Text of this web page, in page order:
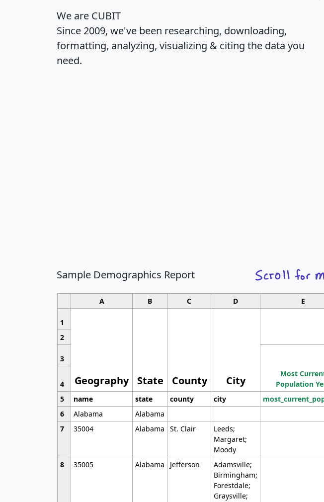
We are CUBIT
Since 2009, we've been researching, downloading,
formatting, analyzing, visualizing & citing the data you
need.
Sample Demographics Report
A B C D E
1
Geography State County City
2
3
Most
Population
4
5
name state county city
6
Alabama Alabama
7
35004 Alabama St. Clair
Leeds;
Margaret;
Moody
8 35005 Alabama Jefferson
Adamsville;
Birmingham;
Forestdale;
Graysville;